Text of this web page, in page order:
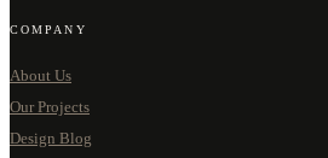
COMPANY
About Us
Our Projects
Design Blog